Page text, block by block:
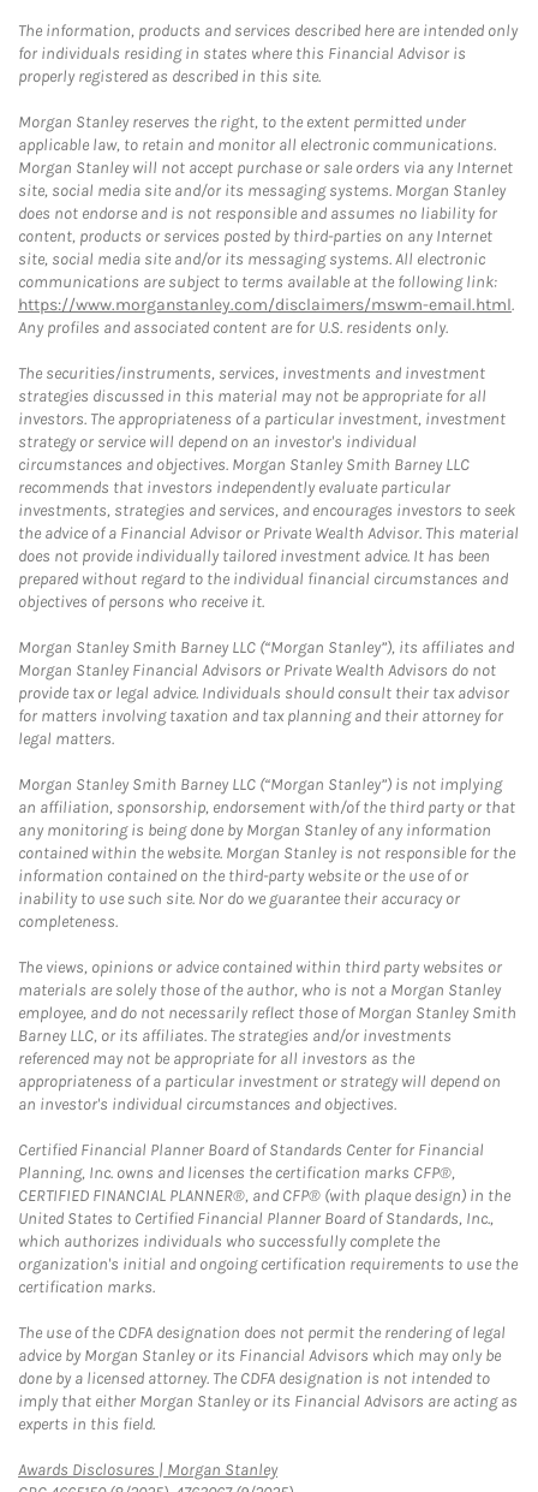
The information, products and services described here are intended only
for individuals residing in states where this Financial Advisor is
properly registered as described in this site.
Morgan Stanley reserves the right, to the extent permitted under
applicable law, to retain and monitor all electronic communications.
Morgan Stanley will not accept purchase or sale orders via any Internet
site, social media site and/or its messaging systems. Morgan Stanley
does not endorse and is not responsible and assumes no liability for
content, products or services posted by third-parties on any Internet
site, social media site and/or its messaging systems. All electronic
communications are subject to terms available at the following link:
https://www.morganstanley.com/disclaimers/mswm-email.html.
Any profiles and associated content are for U.S. residents only.
The securities/instruments, services, investments and investment
strategies discussed in this material may not be appropriate for all
investors. The appropriateness of a particular investment, investment
strategy or service will depend on an investor's individual
circumstances and objectives. Morgan Stanley Smith Barney LLC
recommends that investors independently evaluate particular
investments, strategies and services, and encourages investors to seek
the advice of a Financial Advisor or Private Wealth Advisor. This material
does not provide individually tailored investment advice. It has been
prepared without regard to the individual financial circumstances and
objectives of persons who receive it.
Morgan Stanley Smith Barney LLC (“Morgan Stanley”), its affiliates and
Morgan Stanley Financial Advisors or Private Wealth Advisors do not
provide tax or legal advice. Individuals should consult their tax advisor
for matters involving taxation and tax planning and their attorney for
legal matters.
Morgan Stanley Smith Barney LLC (“Morgan Stanley”) is not implying
an affiliation, sponsorship, endorsement with/of the third party or that
any monitoring is being done by Morgan Stanley of any information
contained within the website. Morgan Stanley is not responsible for the
information contained on the third-party website or the use of or
inability to use such site. Nor do we guarantee their accuracy or
completeness.
The views, opinions or advice contained within third party websites or
materials are solely those of the author, who is not a Morgan Stanley
employee, and do not necessarily reflect those of Morgan Stanley Smith
Barney LLC, or its affiliates. The strategies and/or investments
referenced may not be appropriate for all investors as the
appropriateness of a particular investment or strategy will depend on
an investor's individual circumstances and objectives.
Certified Financial Planner Board of Standards Center for Financial
Planning, Inc. owns and licenses the certification marks CFP®,
CERTIFIED FINANCIAL PLANNER®, and CFP® (with plaque design) in the
United States to Certified Financial Planner Board of Standards, Inc.,
which authorizes individuals who successfully complete the
organization's initial and ongoing certification requirements to use the
certification marks.
The use of the CDFA designation does not permit the rendering of legal
advice by Morgan Stanley or its Financial Advisors which may only be
done by a licensed attorney. The CDFA designation is not intended to
imply that either Morgan Stanley or its Financial Advisors are acting as
experts in this field.
Awards Disclosures | Morgan StanleyLink Opens in New Tab